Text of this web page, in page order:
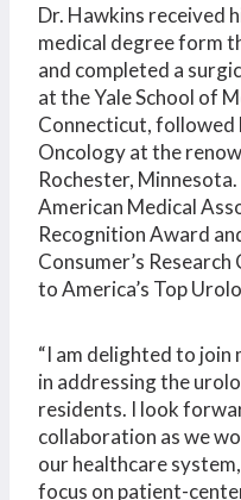
Dr. Hawkins received
medical degree form
and completed a
at the Yale School of
Connecticut, followed
Oncology at the
Rochester,
American Medical
Recognition Award
Consumer’s Research
to America’s Top
“I am delighted to join
in addressing the
residents. I look
collaboration as we
our healthcare
focus on patient-